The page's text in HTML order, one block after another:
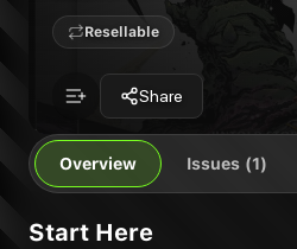
Resellable
Share
Overview Issues (1)
Start Here